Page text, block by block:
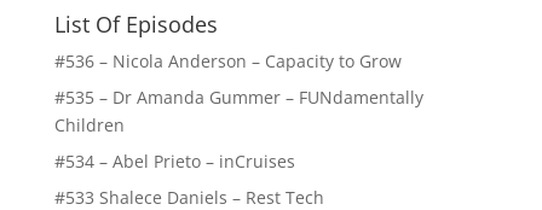
List Of Episodes
#536 – Nicola Anderson – Capacity to Grow
#535 – Dr Amanda Gummer – FUNdamentally
Children
#534 – Abel Prieto – inCruises
#533 Shalece Daniels – Rest Tech